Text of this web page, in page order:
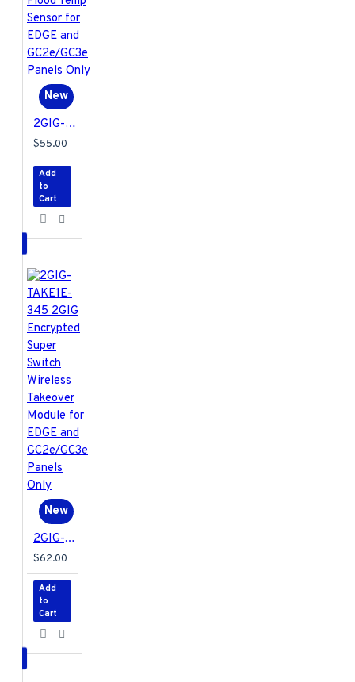
New
2GIG-FT1E-345 2GIG Encrypted Wireless Combination Flood Temp Sensor for EDGE and GC2e/GC3e Panels Only
$55.00
Add
to
Cart
New
2GIG-TAKE1E-345 2GIG Encrypted Super Switch Wireless Takeover Module for EDGE and GC2e/GC3e Panels Only
$62.00
Add
to
Cart